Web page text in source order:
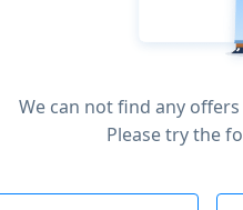
We can not find any
Please try the